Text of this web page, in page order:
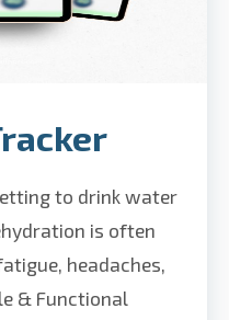
to drink water
is often
headaches,
& Functional